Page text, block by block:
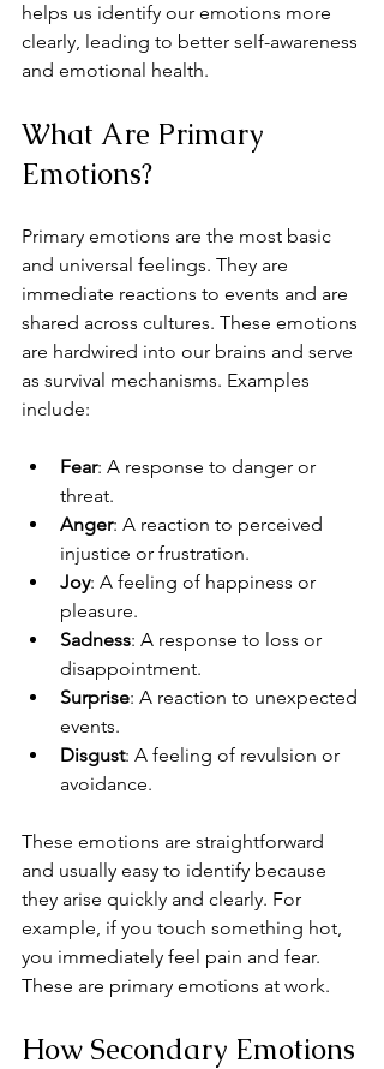
helps us identify our emotions more
clearly, leading to better self-awareness
and emotional health.
What Are Primary
Emotions?
Primary emotions are the most basic
and universal feelings. They are
immediate reactions to events and are
shared across cultures. These emotions
are hardwired into our brains and serve
as survival mechanisms. Examples
include:
Fear: A response to danger or
threat.
Anger: A reaction to perceived
injustice or frustration.
Joy: A feeling of happiness or
pleasure.
Sadness: A response to loss or
disappointment.
Surprise: A reaction to unexpected
events.
Disgust: A feeling of revulsion or
avoidance.
These emotions are straightforward
and usually easy to identify because
they arise quickly and clearly. For
example, if you touch something hot,
you immediately feel pain and fear.
These are primary emotions at work.
How Secondary Emotions